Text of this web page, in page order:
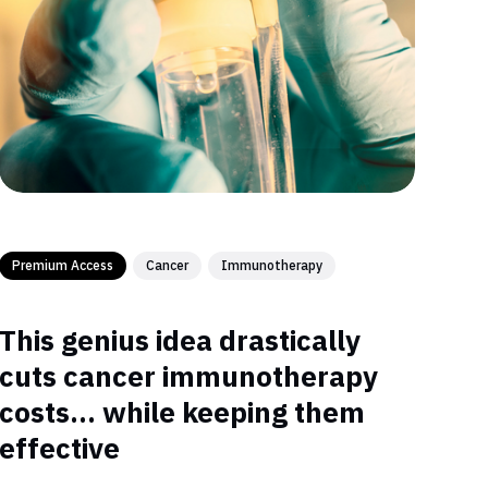
Premium Access Cancer Immunotherapy
This genius idea drastically
cuts cancer immunotherapy
costs… while keeping them
effective